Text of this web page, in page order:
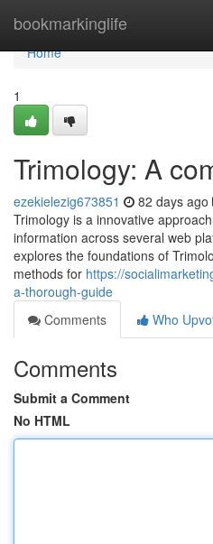
bookmarkinglife
Home
Home
1
Trimology: A
ezekielezig673851 82 days ago
Trimology is a innovative
information across several web
explores the foundations of
methods for https://
a-thorough-guide
Comments
Who
Comments
Submit a Comment
No HTML